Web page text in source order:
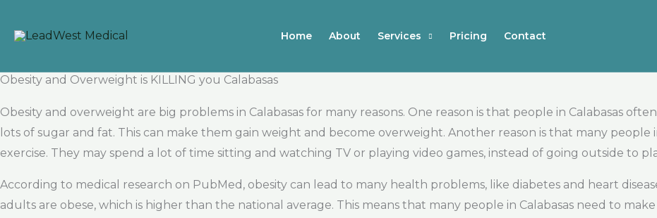
Home About Services Pricing Contact
Obesity and Overweight is KILLING you Calabasas
Obesity and overweight are big problems in Calabasas for many reasons. One reason is that people in Calabasas
lots of sugar and fat. This can make them gain weight and become overweight. Another reason is that many people
exercise. They may spend a lot of time sitting and watching TV or playing video games, instead of going outside to
According to medical research on PubMed, obesity can lead to many health problems, like diabetes and heart
adults are obese, which is higher than the national average. This means that many people in Calabasas need to